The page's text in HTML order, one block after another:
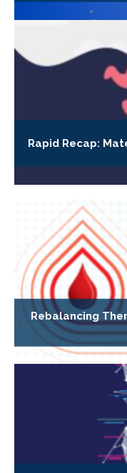
Rapid Recap:
Rebalancing